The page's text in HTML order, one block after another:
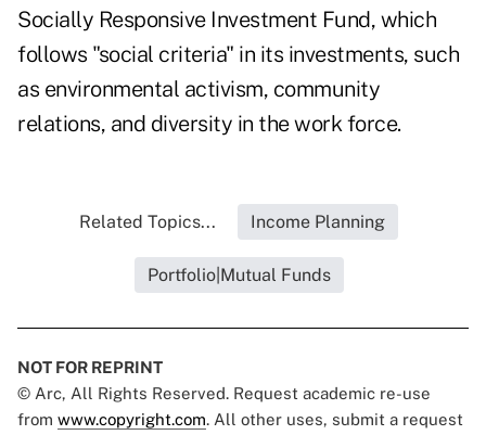
Socially Responsive Investment Fund, which
follows "social criteria" in its investments, such
as environmental activism, community
relations, and diversity in the work force.
Related Topics... Income Planning
Portfolio|Mutual Funds
NOT FOR REPRINT
© Arc, All Rights Reserved. Request academic re-use
from www.copyright.com. All other uses, submit a request